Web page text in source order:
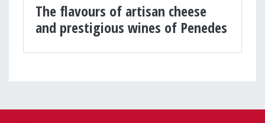
The flavours of artisan cheese
and prestigious wines of Penedes